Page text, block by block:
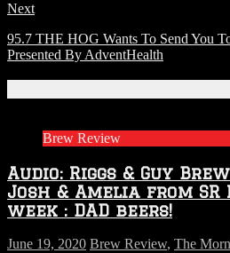
Next
95.7 THE HOG Wants To Send You
Presented By AdventHealth
Brew Review
Audio: Riggs & Guy
Josh & Amelia from SR
week : DAD beers!
June 19, 2020 Brew Review, The